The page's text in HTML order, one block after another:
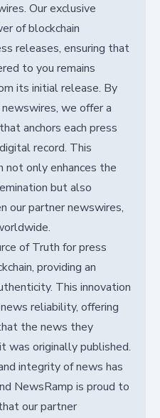
Our exclusive
of blockchain
releases, ensuring that
to you remains
its initial release. By
we offer a
anchors each press
record. This
not only enhances the
but also
our partner newswires,
of Truth for press
providing an
This innovation
reliability, offering
the news they
was originally published.
integrity of news has
NewsRamp is proud to
our partner